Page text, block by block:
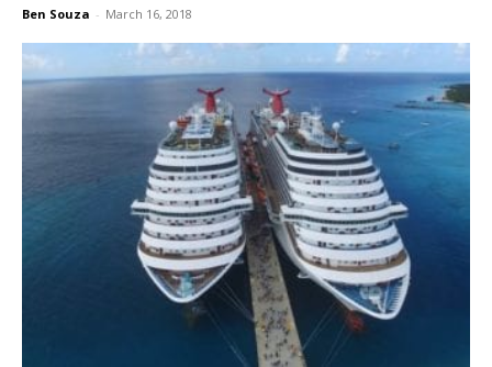
Ben Souza - March 16, 2018